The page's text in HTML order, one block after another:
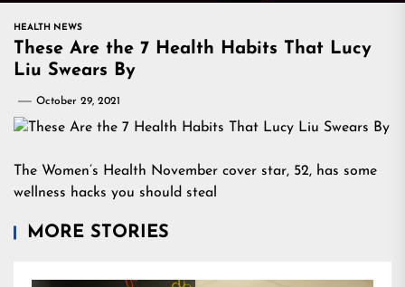
HEALTH NEWS
These Are the 7 Health Habits That Lucy
Liu Swears By
October 29, 2021
The Women’s Health November cover star, 52, has some
wellness hacks you should steal
MORE STORIES